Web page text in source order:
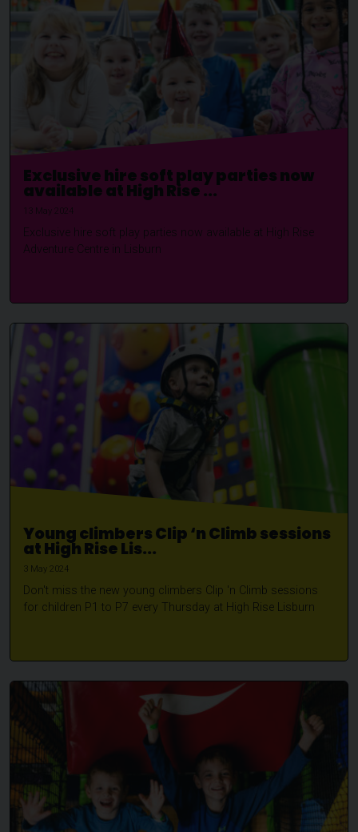
Exclusive hire soft play parties now
available at High Rise ...
13 May 2024
Exclusive hire soft play parties now available at High Rise
Adventure Centre in Lisburn
Young climbers Clip ‘n Climb sessions
at High Rise Lis...
3 May 2024
Don't miss the new young climbers Clip 'n Climb sessions
for children P1 to P7 every Thursday at High Rise Lisburn